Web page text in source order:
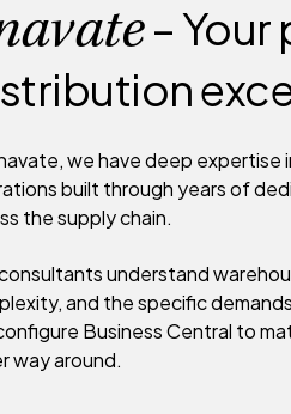
– Your
we have deep expertise
built through years of
the supply chain.
understand
and the specific
Business Central to
way around.